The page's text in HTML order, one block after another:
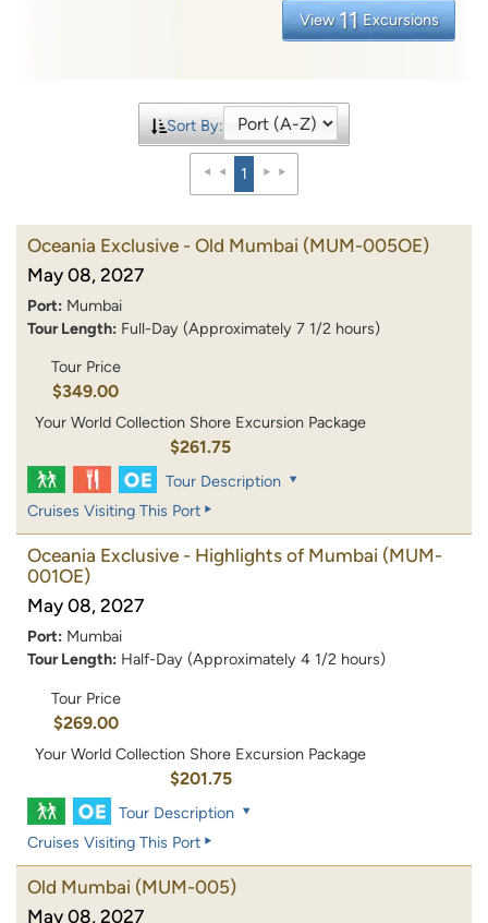
View 11 Excursions
Sort By:
1
Oceania Exclusive - Old Mumbai (MUM-005OE)
May 08, 2027
Port: Mumbai
Tour Length: Full-Day (Approximately 7 1/2 hours)
Tour Price
$349.00
Your World Collection Shore Excursion Package
$261.75
Tour Description
Cruises Visiting This Port
Oceania Exclusive - Highlights of Mumbai (MUM-
001OE)
May 08, 2027
Port: Mumbai
Tour Length: Half-Day (Approximately 4 1/2 hours)
Tour Price
$269.00
Your World Collection Shore Excursion Package
$201.75
Tour Description
Cruises Visiting This Port
Old Mumbai (MUM-005)
May 08, 2027